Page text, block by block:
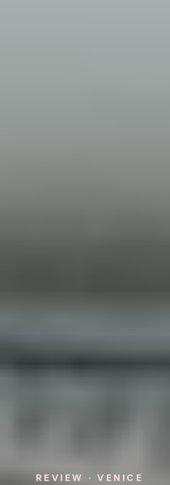
REVIEW · VENICE